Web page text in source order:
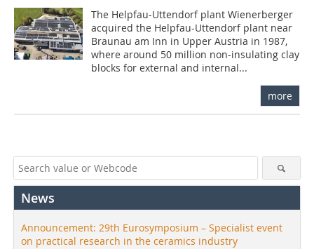
The Helpfau-Uttendorf plant Wienerberger
acquired the Helpfau-Uttendorf plant near
Braunau am Inn in Upper Austria in 1987,
where around 50 million non-insulating clay
blocks for external and internal...
more
News
Announcement: 29th Eurosymposium – Specialist event
on practical research in the ceramics industry